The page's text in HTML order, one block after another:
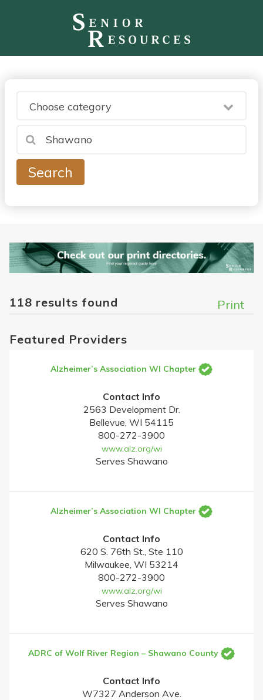
Choose category
Search
118 results found Print
Featured Providers
Alzheimer’s Association WI Chapter
Contact Info
2563 Development Dr.
Bellevue, WI 54115
800-272-3900
www.alz.org/wi
Serves Shawano
Alzheimer’s Association WI Chapter
Contact Info
620 S. 76th St., Ste 110
Milwaukee, WI 53214
800-272-3900
www.alz.org/wi
Serves Shawano
ADRC of Wolf River Region – Shawano County
Contact Info
W7327 Anderson Ave.